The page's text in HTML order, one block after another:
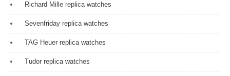
Richard Mille replica watches
Sevenfriday replica watches
TAG Heuer replica watches
Tudor replica watches